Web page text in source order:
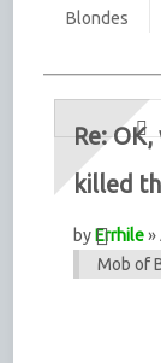
Blondes
Re:
killed
byErrhile»
Mob of